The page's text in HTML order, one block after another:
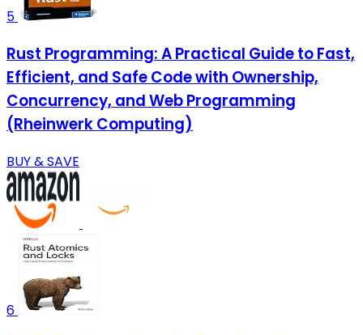
5
Rust Programming: A Practical Guide to Fast,
Efficient, and Safe Code with Ownership,
Concurrency, and Web Programming
(Rheinwerk Computing)
BUY & SAVE
6